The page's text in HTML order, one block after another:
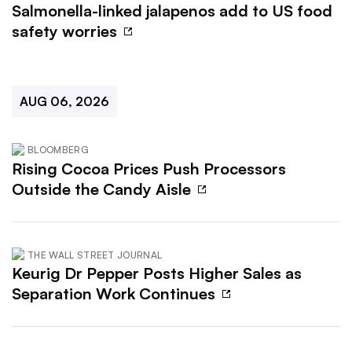
Salmonella-linked jalapenos add to US food
safety worries
AUG 06, 2026
BLOOMBERG
Rising Cocoa Prices Push Processors
Outside the Candy Aisle
THE WALL STREET JOURNAL
Keurig Dr Pepper Posts Higher Sales as
Separation Work Continues